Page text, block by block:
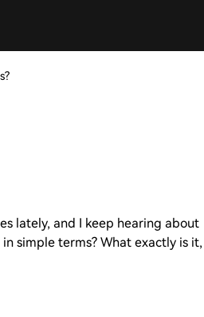
lately, and I keep hearing about
simple terms? What exactly is it,